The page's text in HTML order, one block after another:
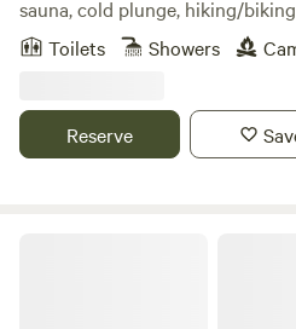
sauna, cold plunge, hiking/
mediation/breathwork garden
fire pit with a pizza oven
cooking setup at the Geo Dome.
three sites. Located in lovely Mineral, VA just a short drive
Toilets Showers
Reserve